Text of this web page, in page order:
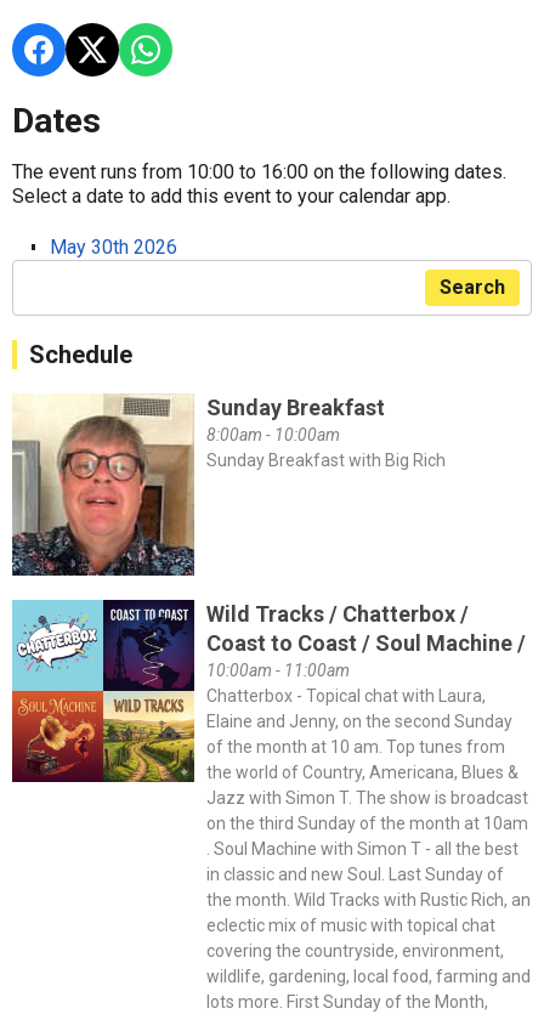
Dates
The event runs from 10:00 to 16:00 on the following dates.
Select a date to add this event to your calendar app.
May 30th 2026
Search
Schedule
Sunday Breakfast
8:00am - 10:00am
Sunday Breakfast with Big Rich
Wild Tracks / Chatterbox /
Coast to Coast / Soul Machine /
10:00am - 11:00am
Chatterbox - Topical chat with Laura,
Elaine and Jenny, on the second Sunday
of the month at 10 am. Top tunes from
the world of Country, Americana, Blues &
Jazz with Simon T. The show is broadcast
on the third Sunday of the month at 10am
. Soul Machine with Simon T - all the best
in classic and new Soul. Last Sunday of
the month. Wild Tracks with Rustic Rich, an
eclectic mix of music with topical chat
covering the countryside, environment,
wildlife, gardening, local food, farming and
lots more. First Sunday of the Month,